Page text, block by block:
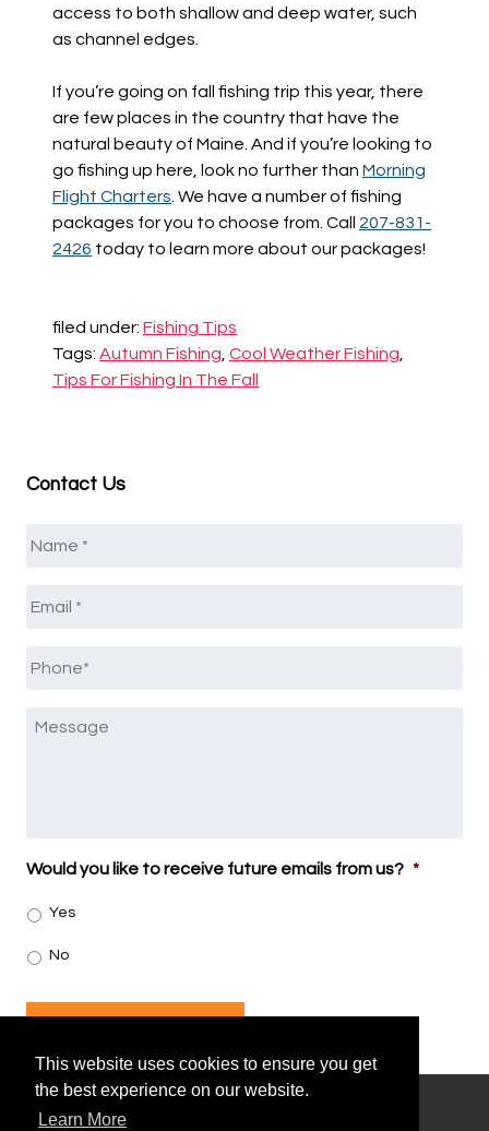
This website uses cookies to ensure you get
the best experience on our website.
Learn More
access to both shallow and deep water, such
as channel edges.
If you’re going on fall fishing trip this year, there
are few places in the country that have the
natural beauty of Maine. And if you’re looking to
go fishing up here, look no further than Morning
Flight Charters . We have a number of fishing
packages for you to choose from. Call 207-831-
2426 today to learn more about our packages!
filed under: Fishing Tips
Tags: Autumn Fishing Cool Weather Fishing
Tips For Fishing In The Fall
Contact Us
Email
Phone
Message
Would you like to receive future emails from us? *
Yes
No